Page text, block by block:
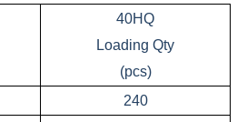
40HQ
Loading Qty
(pcs)
240